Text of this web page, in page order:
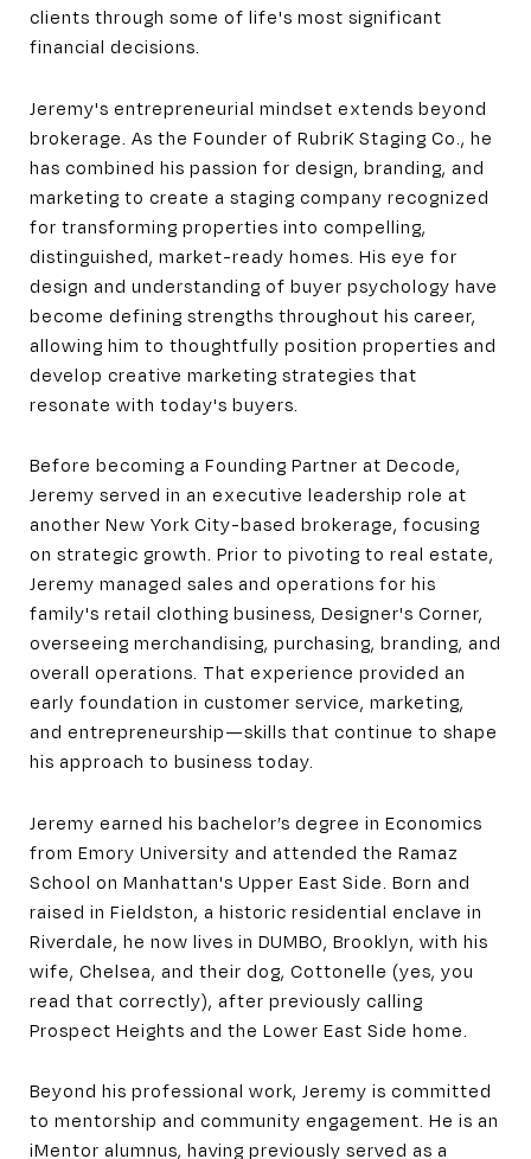
clients through some of life's most significant
financial decisions.
Jeremy's entrepreneurial mindset extends beyond
brokerage. As the Founder of RubriK Staging Co., he
has combined his passion for design, branding, and
marketing to create a staging company recognized
for transforming properties into compelling,
distinguished, market-ready homes. His eye for
design and understanding of buyer psychology have
become defining strengths throughout his career,
allowing him to thoughtfully position properties and
develop creative marketing strategies that
resonate with today's buyers.
Before becoming a Founding Partner at Decode,
Jeremy served in an executive leadership role at
another New York City-based brokerage, focusing
on strategic growth. Prior to pivoting to real estate,
Jeremy managed sales and operations for his
family's retail clothing business, Designer's Corner,
overseeing merchandising, purchasing, branding, and
overall operations. That experience provided an
early foundation in customer service, marketing,
and entrepreneurship—skills that continue to shape
his approach to business today.
Jeremy earned his bachelor’s degree in Economics
from Emory University and attended the Ramaz
School on Manhattan's Upper East Side. Born and
raised in Fieldston, a historic residential enclave in
Riverdale, he now lives in DUMBO, Brooklyn, with his
wife, Chelsea, and their dog, Cottonelle (yes, you
read that correctly), after previously calling
Prospect Heights and the Lower East Side home.
Beyond his professional work, Jeremy is committed
to mentorship and community engagement. He is an
iMentor alumnus, having previously served as a